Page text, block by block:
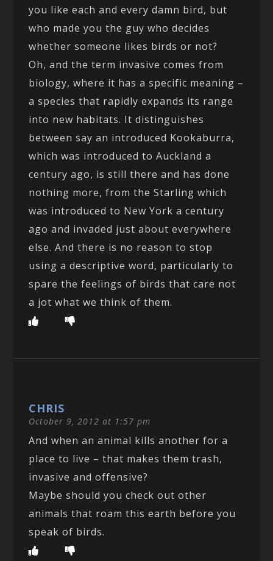
you like each and every damn bird, but
who made you the guy who decides
whether someone likes birds or not?
Oh, and the term invasive comes from
biology, where it has a specific meaning –
a species that rapidly expands its range
into new habitats. It distinguishes
between say an introduced Kookaburra,
which was introduced to Auckland a
century ago, is still there and has done
nothing more, from the Starling which
was introduced to New York a century
ago and invaded just about everywhere
else. And there is no reason to stop
using a descriptive word, particularly to
spare the feelings of birds that care not
a jot what we think of them.
CHRIS
October 9, 2012 at 1:57 pm
And when an animal kills another for a
place to live – that makes them trash,
invasive and offensive?
Maybe should you check out other
animals that roam this earth before you
speak of birds.